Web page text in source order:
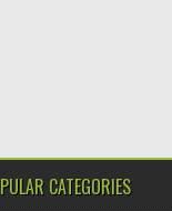
CATEGORIES